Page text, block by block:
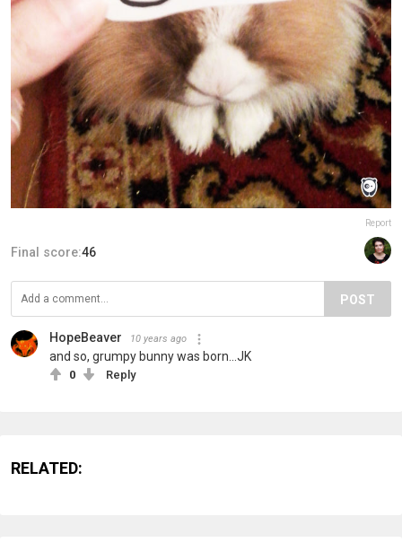
Report
Final score:46
POST
HopeBeaver 10 years ago
and so, grumpy bunny was born...JK
0 Reply
RELATED: